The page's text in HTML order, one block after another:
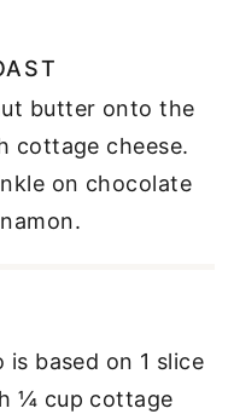
butter onto the
cottage cheese.
on chocolate
based on 1 slice
¼ cup cottage